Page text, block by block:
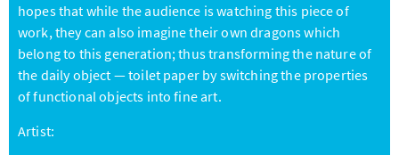
hopes that while the audience is watching this piece of
work, they can also imagine their own dragons which
belong to this generation; thus transforming the nature of
the daily object — toilet paper by switching the properties
of functional objects into fine art.
Artist: